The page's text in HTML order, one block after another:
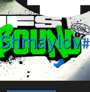
Shmaylov